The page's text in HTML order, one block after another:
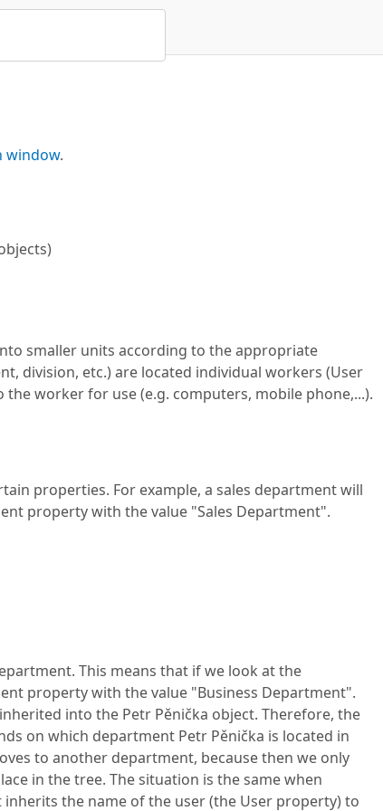
window.
smaller units according to the appropriate
division, etc.) are located individual workers (User
worker for use (e.g. computers, mobile phone,...).
properties. For example, a sales department will
property with the value "Sales Department".
This means that if we look at the
property with the value "Business Department".
into the Petr Pěnička object. Therefore, the
on which department Petr Pěnička is located in
to another department, because then we only
in the tree. The situation is the same when
the name of the user (the User property) to